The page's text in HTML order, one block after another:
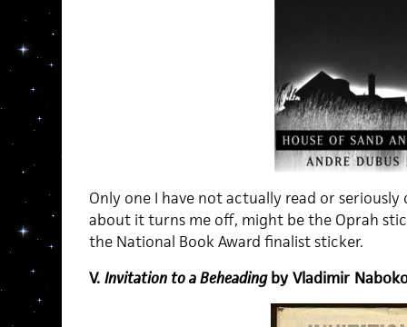
Only one I have not actually read or
about it turns me off, might be the Oprah
the National Book Award finalist sticker.
V. Invitation to a Beheadingby Vladimir